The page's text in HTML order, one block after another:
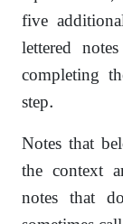
five
lettered
completing
step.
Notes that
the context
notes that